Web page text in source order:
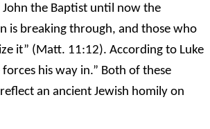
John the Baptist until now the
is breaking through, and those who
it” (Matt. 11:12). According to Luke
his way in.” Both of these
an ancient Jewish homily on